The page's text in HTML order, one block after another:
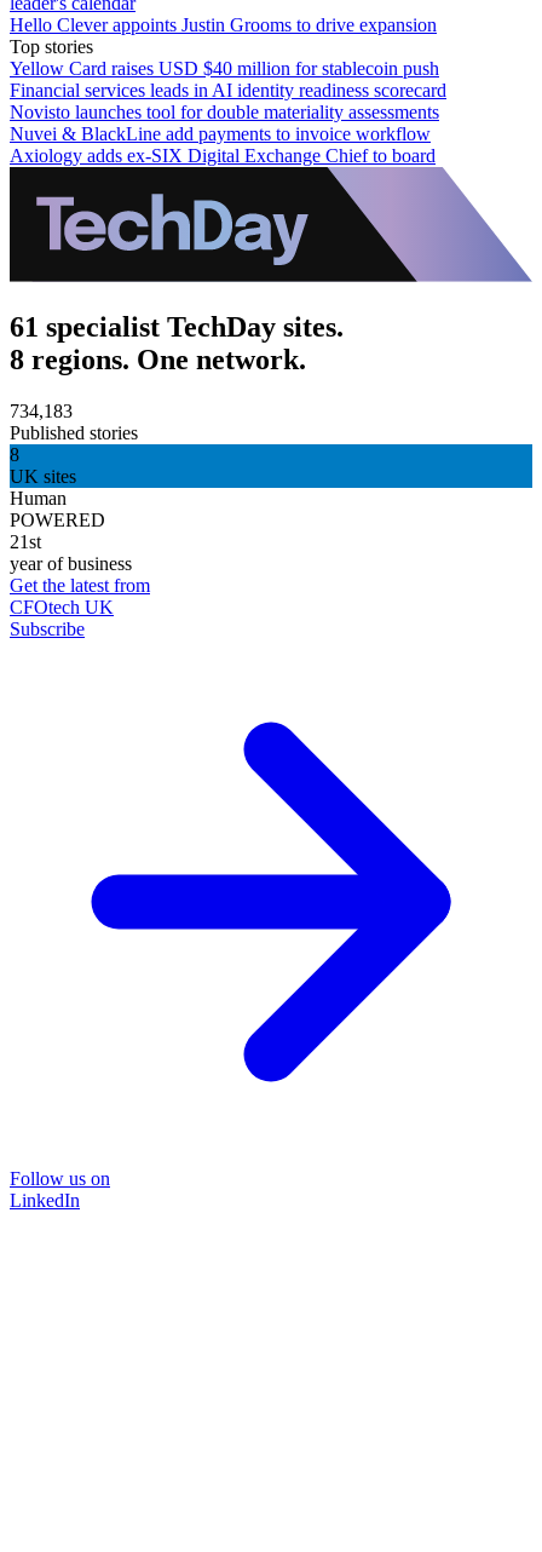
Hello Clever appoints Justin Grooms to drive expansion
Top stories
Yellow Card raises USD $40 million for stablecoin push
Financial services leads in AI identity readiness scorecard
Novisto launches tool for double materiality assessments
Nuvei & BlackLine add payments to invoice workflow
Axiology adds ex-SIX Digital Exchange Chief to board
61 specialist TechDay sites.
8 regions. One network.
734,183
Published stories
8
UK sites
Human
POWERED
21st
year of business
Get the latest from
CFOtech UK
Subscribe
Follow us on
LinkedIn